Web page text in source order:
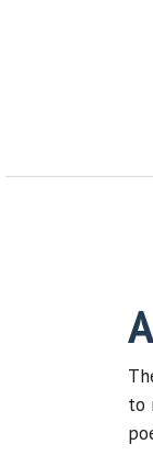
to